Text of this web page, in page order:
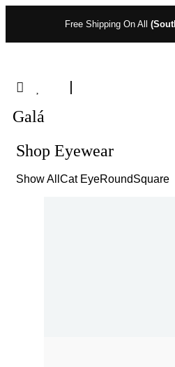
Free Shipping On All
Galá
Shop Eyewear
Show All Cat EyeRoundSquare